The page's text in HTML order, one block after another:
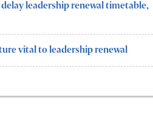
leadership renewal timetable,
vital to leadership renewal